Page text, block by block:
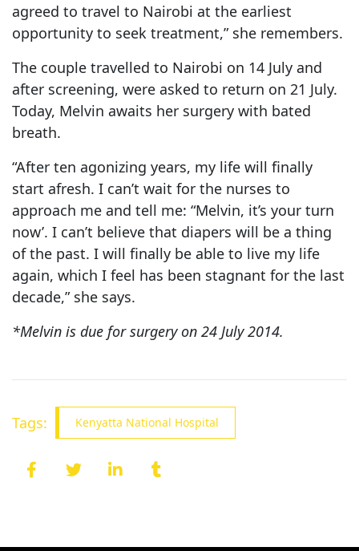
agreed to travel to Nairobi at the earliest
opportunity to seek treatment,” she remembers.
The couple travelled to Nairobi on 14 July and
after screening, were asked to return on 21 July.
Today, Melvin awaits her surgery with bated
breath.
“After ten agonizing years, my life will finally
start afresh. I can’t wait for the nurses to
approach me and tell me: “Melvin, it’s your turn
now’. I can’t believe that diapers will be a thing
of the past. I will finally be able to live my life
again, which I feel has been stagnant for the last
decade,” she says.
*Melvin is due for surgery on 24 July 2014.
Tags: Kenyatta National Hospital